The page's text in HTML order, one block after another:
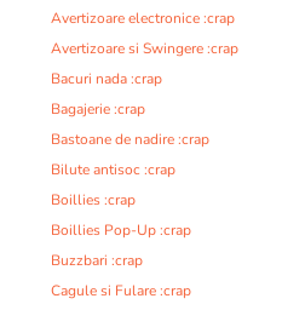
Avertizoare electronice :crap
Avertizoare si Swingere :crap
Bacuri nada :crap
Bagajerie :crap
Bastoane de nadire :crap
Bilute antisoc :crap
Boillies :crap
Boillies Pop-Up :crap
Buzzbari :crap
Cagule si Fulare :crap